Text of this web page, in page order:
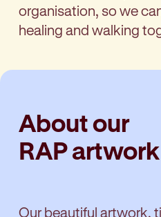
organisation, so we
healing and walking
About our
RAP artwork
Our beautiful artwork,